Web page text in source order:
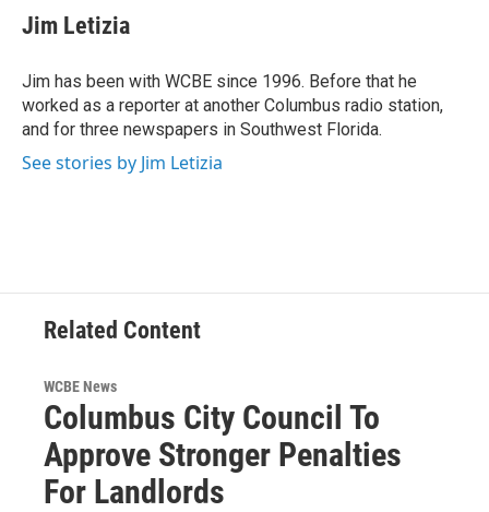
e
b
o
k
t
t
r
k
e
I
n
Jim Letizia
Jim has been with WCBE since 1996. Before that he
worked as a reporter at another Columbus radio station,
and for three newspapers in Southwest Florida.
See stories by Jim Letizia
Related Content
WCBE News
Columbus City Council To
Approve Stronger Penalties
For Landlords